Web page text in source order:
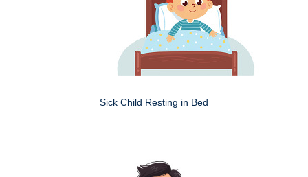
Sick Child Resting in Bed